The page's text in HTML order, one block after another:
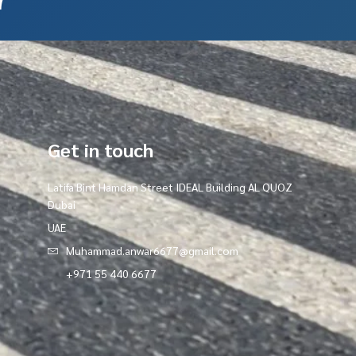
Get in touch
Latifa Bint Hamdan Street IDEAL Building AL QUOZ
Dubai
UAE
Muhammad.anwar6677@gmail.com
+971 55 440 6677